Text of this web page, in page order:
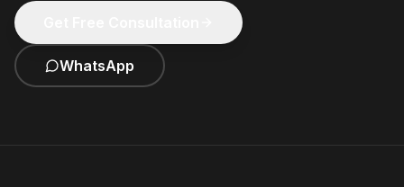
WhatsApp